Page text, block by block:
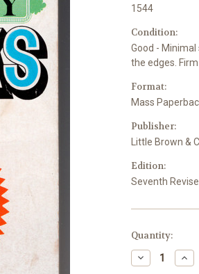
1544
Condition:
Good -
the edges.
Format:
Mass
Publisher:
Little Brown &
Edition:
Seventh
Current
Stock:
Quantity:
Decrease
Quantity: